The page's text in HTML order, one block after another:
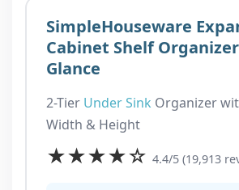
SimpleHouseware
Cabinet Shelf
Glance
2-Tier Under Sink Organizer
Width & Height
★★★★☆ 4.4/5 (19,913